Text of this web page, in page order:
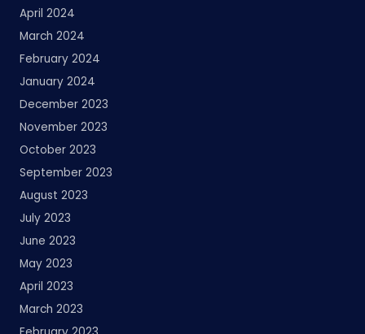
April 2024
March 2024
February 2024
January 2024
December 2023
November 2023
October 2023
September 2023
August 2023
July 2023
June 2023
May 2023
April 2023
March 2023